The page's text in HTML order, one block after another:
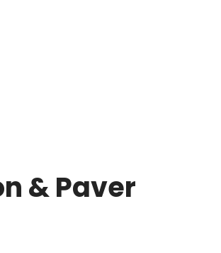
& Paver